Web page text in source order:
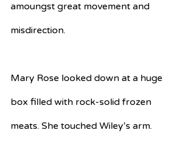
amoungst great movement and
misdirection.
Mary Rose looked down at a huge
box filled with rock-solid frozen
meats. She touched Wiley’s arm.